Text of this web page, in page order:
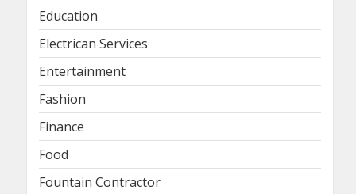
Education
Electrican Services
Entertainment
Fashion
Finance
Food
Fountain Contractor